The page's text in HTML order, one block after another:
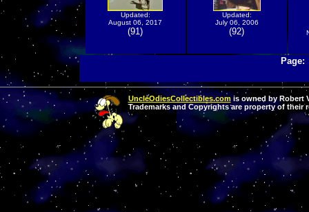
Updated:
August 06, 2017
(91)
Updated:
July 06, 2006
(92)
UncleOdiesCollectibles.comis owned by Robert
Trademarks and Copyrights are property of their